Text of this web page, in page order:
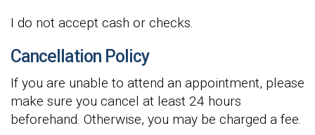
I do not accept cash or checks.
Cancellation Policy
If you are unable to attend an appointment, please
make sure you cancel at least 24 hours
beforehand. Otherwise, you may be charged a fee.